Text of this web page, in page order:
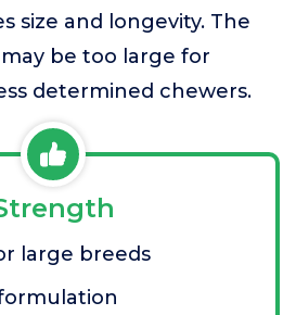
size and longevity. The
be too large for
determined chewers.
large breeds